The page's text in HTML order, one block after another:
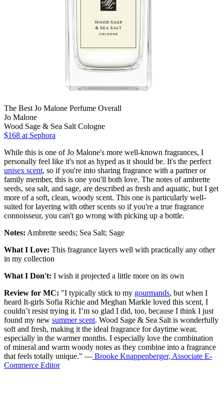
The Best Jo Malone Perfume Overall
Jo Malone
Wood Sage & Sea Salt Cologne
$168 at Sephora
While this is one of Jo Malone's more well-known fragrances, I
personally feel like it's not as hyped as it should be. It's the perfect
unisex scent, so if you're into sharing fragrance with a partner or
family member, this is one you'll both love. The notes of ambrette
seeds, sea salt, and sage, are described as fresh and aquatic, but I get
more of a soft, clean, woody scent. This one is particularly well-
suited for layering with other scents so if you're a true fragrance
connoisseur, you can't go wrong with picking up a bottle.
Notes: Ambrette seeds; Sea Salt; Sage
What I Love: This fragrance layers well with practically any other
in my collection
What I Don't: I wish it projected a little more on its own
Review for MC: "I typically stick to my gourmands, but when I
heard It-girls Sofia Richie and Meghan Markle loved this scent, I
couldn’t resist trying it. I’m so glad I did, too, because I think I just
found my new summer scent. Wood Sage & Sea Salt is wonderfully
soft and fresh, making it the ideal fragrance for daytime wear,
especially in the warmer months. I especially love the combination
of mineral and warm woody notes as they combine into a fragrance
that feels totally unique." — Brooke Knappenberger, Associate E-
Commerce Editor